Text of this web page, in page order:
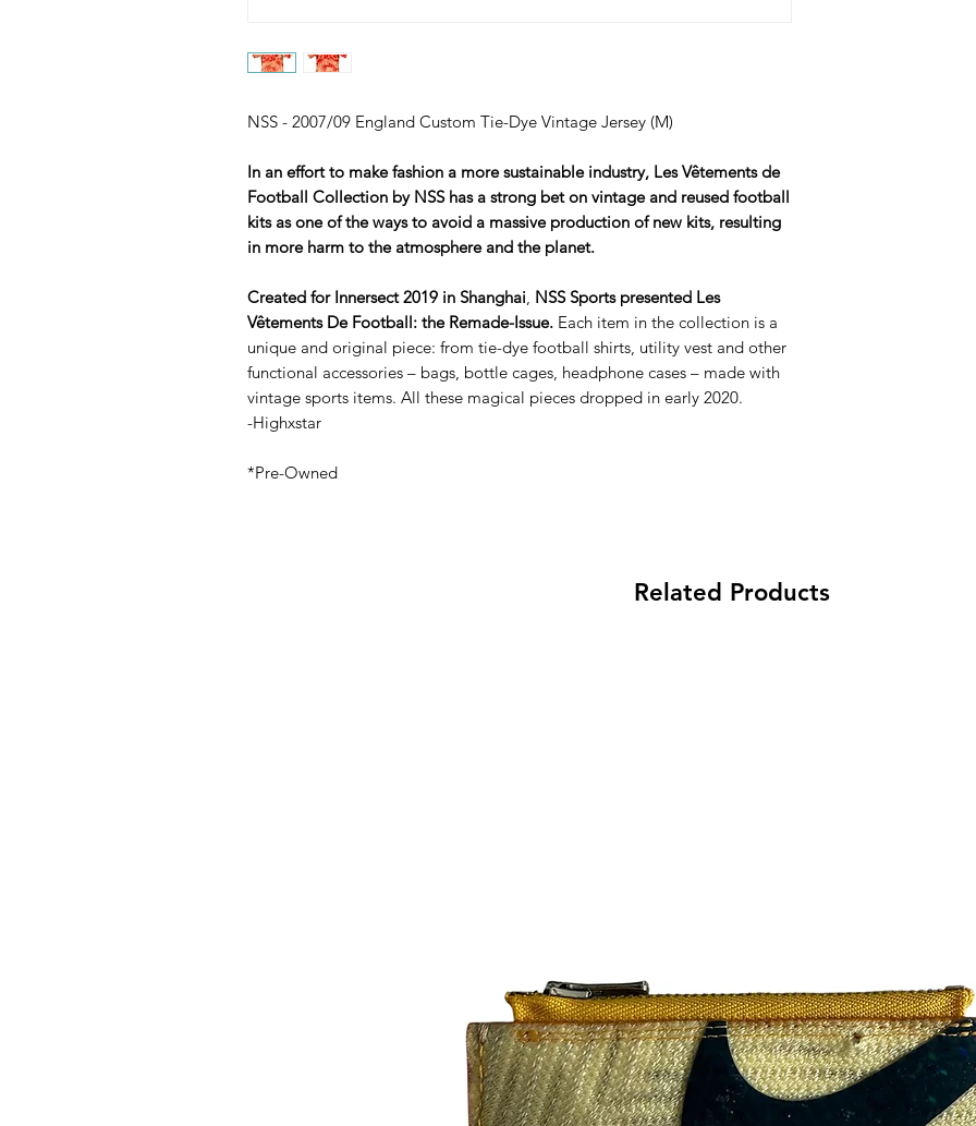
NSS - 2007/09 England Custom Tie-Dye Vintage Jersey (M)
In an effort to make fashion a more sustainable industry, Les Vêtements de
Football Collection by NSS has a strong bet on vintage and reused football
kits as one of the ways to avoid a massive production of new kits, resulting
in more harm to the atmosphere and the planet.
Created for Innersect 2019 in Shanghai, NSS Sports presented Les
Vêtements De Football: the Remade-Issue. Each item in the collection is a
unique and original piece: from tie-dye football shirts, utility vest and other
functional accessories – bags, bottle cages, headphone cases – made with
vintage sports items. All these magical pieces dropped in early 2020.
-Highxstar
*Pre-Owned
Related Products